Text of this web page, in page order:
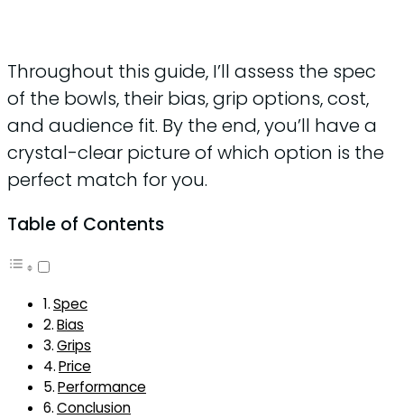
Throughout this guide, I’ll assess the spec
of the bowls, their bias, grip options, cost,
and audience fit. By the end, you’ll have a
crystal-clear picture of which option is the
perfect match for you.
Table of Contents
Spec
Bias
Grips
Price
Performance
Conclusion